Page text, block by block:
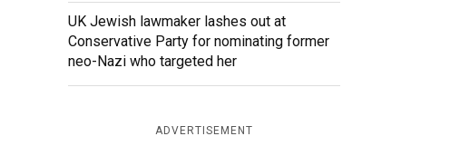
UK Jewish lawmaker lashes out at
Conservative Party for nominating former
neo-Nazi who targeted her
ADVERTISEMENT